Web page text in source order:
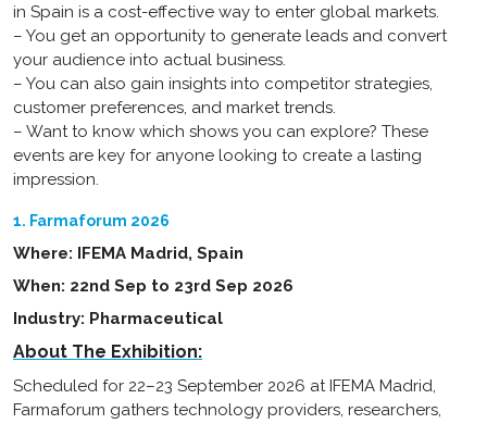
in Spain is a cost-effective way to enter global markets.
– You get an opportunity to generate leads and convert
your audience into actual business.
– You can also gain insights into competitor strategies,
customer preferences, and market trends.
– Want to know which shows you can explore? These
events are key for anyone looking to create a lasting
impression.
1. Farmaforum 2026
Where: IFEMA Madrid, Spain
When: 22nd Sep to 23rd Sep 2026
Industry: Pharmaceutical
About The Exhibition:
Scheduled for 22–23 September 2026 at IFEMA Madrid,
Farmaforum gathers technology providers, researchers,